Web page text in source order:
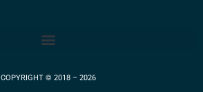
COPYRIGHT © 2018 – 2026